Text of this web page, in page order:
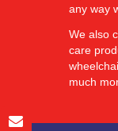
any way
We also
care
much